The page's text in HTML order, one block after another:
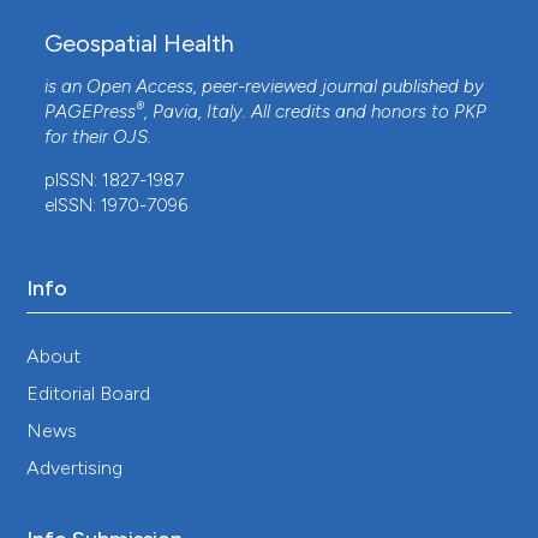
Geospatial Health
is an Open Access, peer-reviewed journal published by
PAGEPress®, Pavia, Italy. All credits and honors to PKP
for their OJS.
pISSN: 1827-1987
eISSN: 1970-7096
Info
About
Editorial Board
News
Advertising